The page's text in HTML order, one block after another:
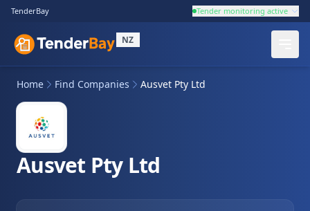
TenderBay Tender monitoring active
NZ
Home Find Companies Ausvet Pty Ltd
Ausvet Pty Ltd